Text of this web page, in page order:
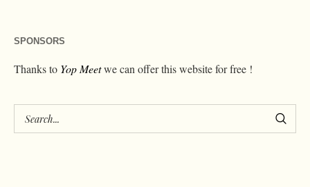
SPONSORS
Thanks to Yop Meetwe can offer this website for free !